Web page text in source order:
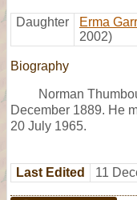
Daughter Erma
2002)
Biography
Norman
December 1889. He
20 July 1965.
Last Edited 11